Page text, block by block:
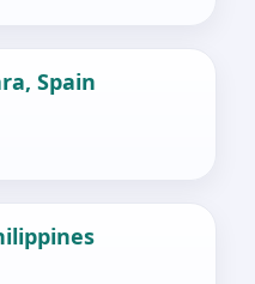
Spain